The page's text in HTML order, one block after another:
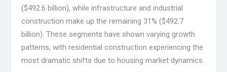
($492.6 billion), while infrastructure and industrial
construction make up the remaining 31% ($492.7
billion). These segments have shown varying growth
patterns, with residential construction experiencing the
most dramatic shifts due to housing market dynamics.